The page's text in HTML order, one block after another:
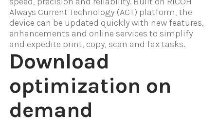
Always Current Technology (ACT) platform, the
device can be updated quickly with new features,
enhancements and online services to simplify
and expedite print, copy, scan and fax tasks.
Download
optimization on
demand